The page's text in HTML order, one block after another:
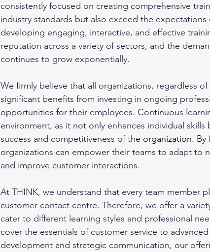
consistently focused on creating comprehensive
industry standards but also exceed the
developing engaging, interactive, and effective
reputation across a variety of sectors, and the
continues to grow exponentially.
We firmly believe that all organizations, regardless
significant benefits from investing in ongoing
opportunities for their employees. Continuous
environment, as it not only enhances individual
success and competitiveness of the organization. By
organizations can empower their teams to adapt to
and improve customer interactions.
At THINK, we understand that every team member
customer contact centre. Therefore, we offer a
cater to different learning styles and professional
cover the essentials of customer service to
development and strategic communication, our